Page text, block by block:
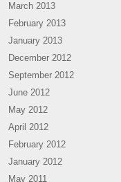
March 2013
February 2013
January 2013
December 2012
September 2012
June 2012
May 2012
April 2012
February 2012
January 2012
May 2011